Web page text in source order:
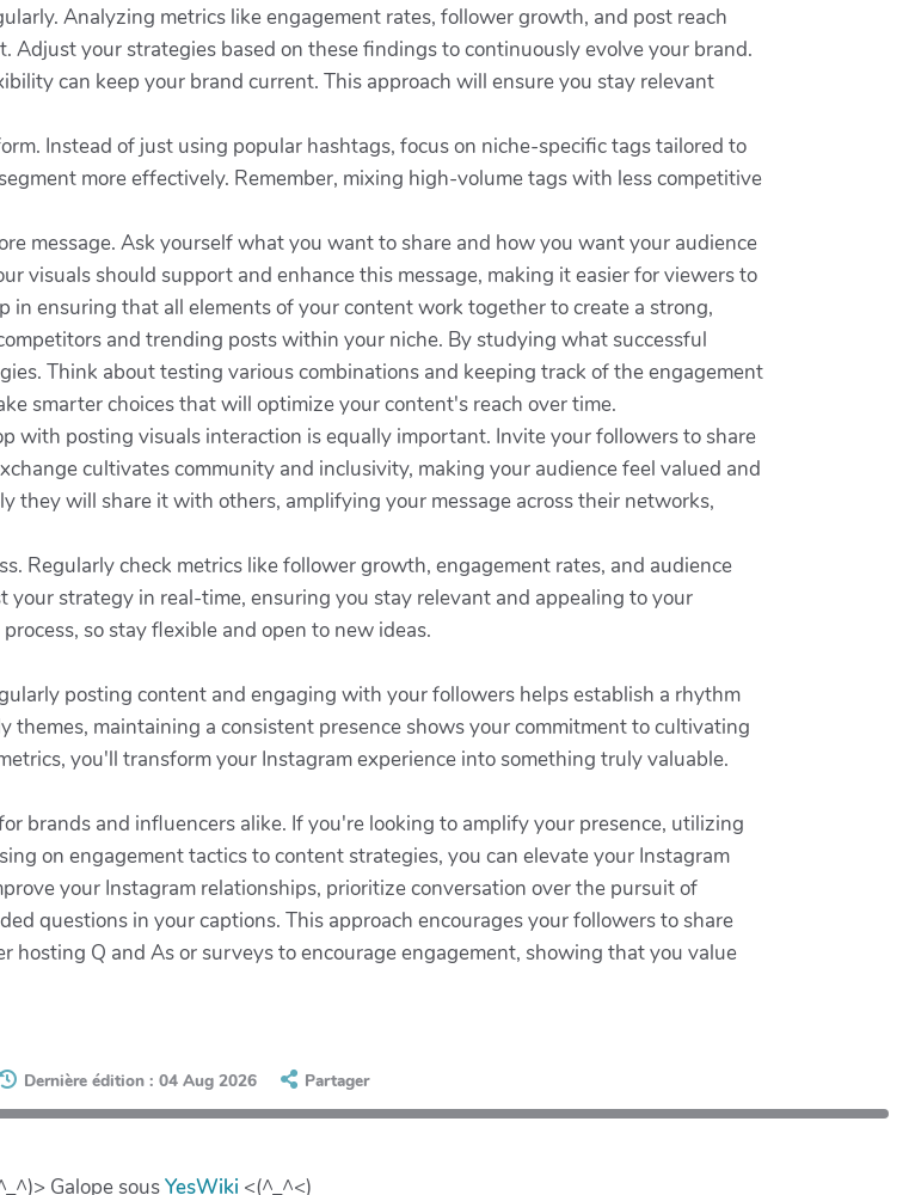
Analyzing metrics like engagement rates, follower growth, and post reach
your strategies based on these findings to continuously evolve your brand.
can keep your brand current. This approach will ensure you stay relevant
Instead of just using popular hashtags, focus on niche-specific tags tailored to
more effectively. Remember, mixing high-volume tags with less competitive
message. Ask yourself what you want to share and how you want your audience
visuals should support and enhance this message, making it easier for viewers to
in ensuring that all elements of your content work together to create a strong,
and trending posts within your niche. By studying what successful
Think about testing various combinations and keeping track of the engagement
smarter choices that will optimize your content's reach over time.
with posting visuals interaction is equally important. Invite your followers to share
cultivates community and inclusivity, making your audience feel valued and
they will share it with others, amplifying your message across their networks,
Regularly check metrics like follower growth, engagement rates, and audience
strategy in real-time, ensuring you stay relevant and appealing to your
so stay flexible and open to new ideas.
posting content and engaging with your followers helps establish a rhythm
maintaining a consistent presence shows your commitment to cultivating
you'll transform your Instagram experience into something truly valuable.
brands and influencers alike. If you're looking to amplify your presence, utilizing
on engagement tactics to content strategies, you can elevate your Instagram
your Instagram relationships, prioritize conversation over the pursuit of
questions in your captions. This approach encourages your followers to share
Q and As or surveys to encourage engagement, showing that you value
Dernière édition : 04 Aug 2026 Partager
Galope sousYesWiki <(^_^<)